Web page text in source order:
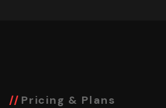
Pricing & Plans